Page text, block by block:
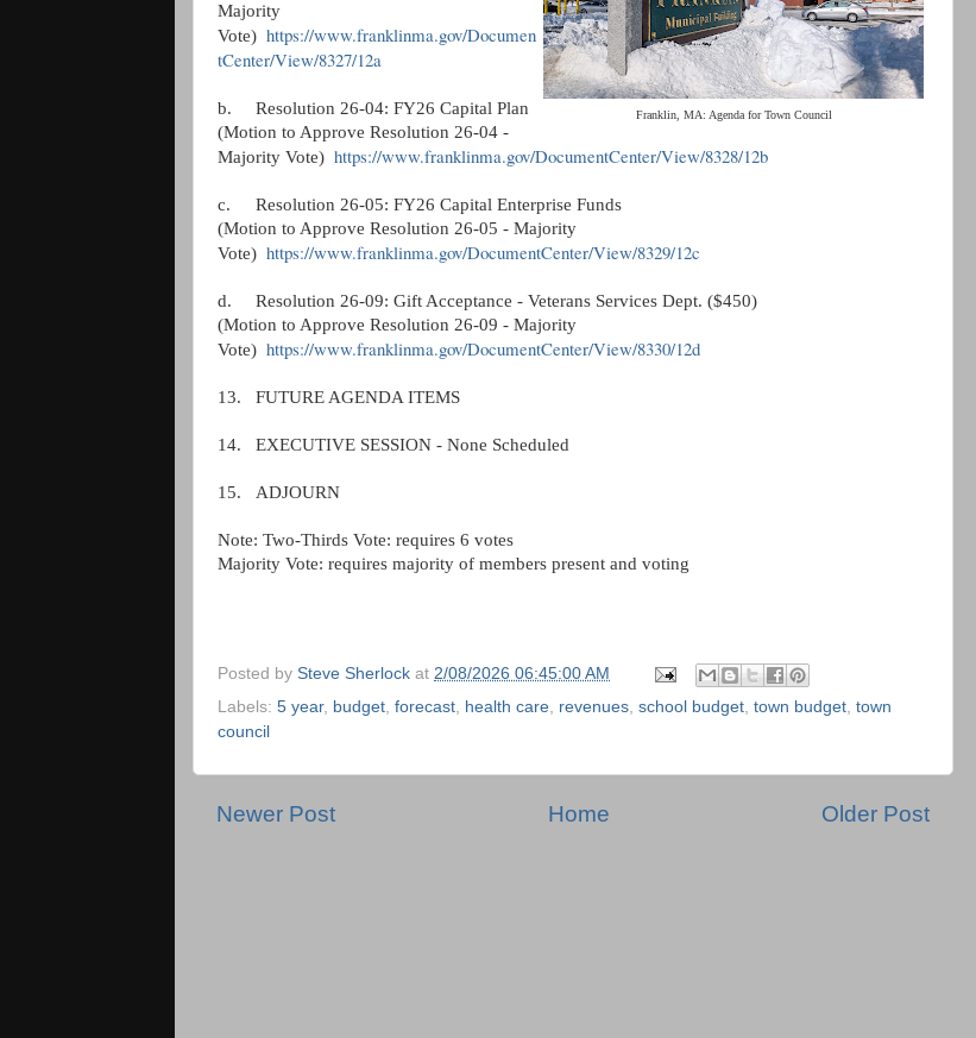
Franklin, MA: Agenda for Town Council
Majority
Vote) https://www.franklinma.gov/Documen
tCenter/View/8327/12a
b.
Resolution 26-04: FY26 Capital Plan
(Motion to Approve Resolution 26-04 -
Majority Vote) https://www.franklinma.gov/DocumentCenter/View/8328/12b
c.
Resolution 26-05: FY26 Capital Enterprise Funds
(Motion to Approve Resolution 26-05 - Majority
Vote) https://www.franklinma.gov/DocumentCenter/View/8329/12c
d.
Resolution 26-09: Gift Acceptance - Veterans Services Dept. ($450)
(Motion to Approve Resolution 26-09 - Majority
Vote) https://www.franklinma.gov/DocumentCenter/View/8330/12d
13. FUTURE AGENDA ITEMS
14. EXECUTIVE SESSION - None Scheduled
15. ADJOURN
Note: Two-Thirds Vote: requires 6 votes
Majority Vote: requires majority of members present and voting
Posted by Steve Sherlock at 2/08/2026 06:45:00 AM
Labels: 5 year, budget forecast health care revenues school budget town budget town
council
Newer Post Older Post
Home